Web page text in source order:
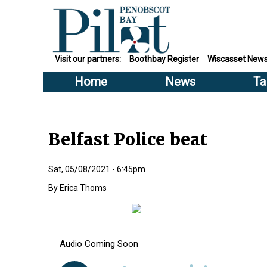
Visit our partners: Boothbay Register Wiscasset
Home News
Belfast Police beat
Sat, 05/08/2021 - 6:45pm
Erica Thoms